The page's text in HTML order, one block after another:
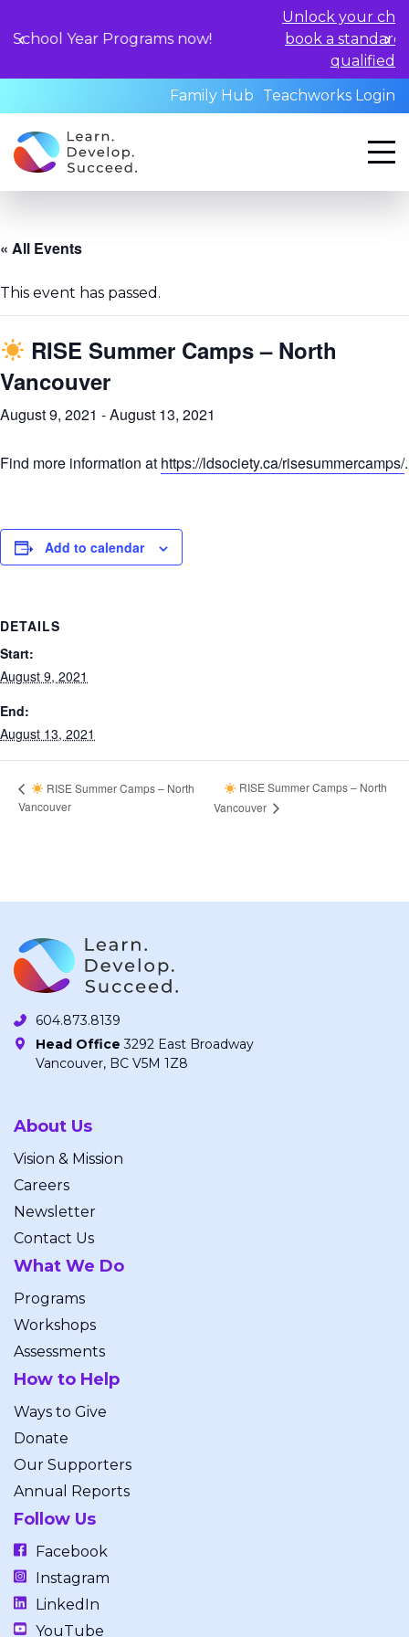
now!
Unlock your child's learning
book a standardized assessment
qualified professionals
Family Hub
Teachworks Login
« All Events
This event has passed.
RISE Summer Camps – North
Vancouver
August 9, 2021 -August 13, 2021
Find more information at https://ldsociety.ca/risesummercamps/.
Add to calendar
DETAILS
Start:
August 9, 2021
End:
August 13, 2021
RISE Summer Camps – North
Vancouver
RISE Summer Camps – North
Vancouver
604.873.8139
Head Office 3292 East Broadway
Vancouver, BC V5M 1Z8
About Us
Vision & Mission
Careers
Newsletter
Contact Us
What We Do
Programs
Workshops
Assessments
How to Help
Ways to Give
Donate
Our Supporters
Annual Reports
Follow Us
Facebook
Instagram
LinkedIn
YouTube